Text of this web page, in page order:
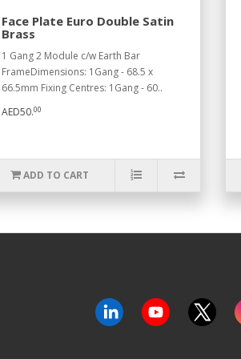
Face Plate Euro Double Satin
Brass
1 Gang 2 Module c/w Earth Bar
FrameDimensions: 1Gang - 68.5 x
66.5mm Fixing Centres: 1Gang - 60..
AED50.00
ADD TO CART